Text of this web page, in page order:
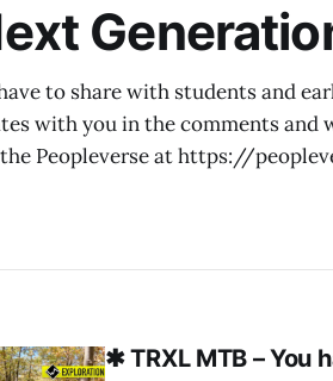
to share with students and
with you in the comments and
Peopleverse at https://
✱ TRXL MTB – You